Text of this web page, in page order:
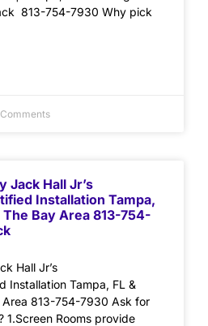
813-754-7930 Why pick
Jack Hall Jr’s
Installation Tampa,
Bay Area 813-754-
Hall Jr’s
Installation Tampa, FL &
813-754-7930 Ask for
Rooms provide